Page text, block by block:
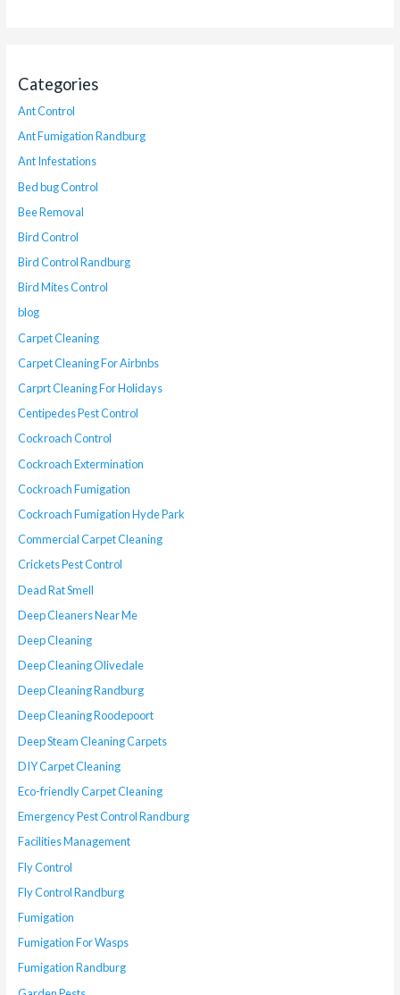
Categories
Ant Control
Ant Fumigation Randburg
Ant Infestations
Bed bug Control
Bee Removal
Bird Control
Bird Control Randburg
Bird Mites Control
blog
Carpet Cleaning
Carpet Cleaning For Airbnbs
Carprt Cleaning For Holidays
Centipedes Pest Control
Cockroach Control
Cockroach Extermination
Cockroach Fumigation
Cockroach Fumigation Hyde Park
Commercial Carpet Cleaning
Crickets Pest Control
Dead Rat Smell
Deep Cleaners Near Me
Deep Cleaning
Deep Cleaning Olivedale
Deep Cleaning Randburg
Deep Cleaning Roodepoort
Deep Steam Cleaning Carpets
DIY Carpet Cleaning
Eco-friendly Carpet Cleaning
Emergency Pest Control Randburg
Facilities Management
Fly Control
Fly Control Randburg
Fumigation
Fumigation For Wasps
Fumigation Randburg